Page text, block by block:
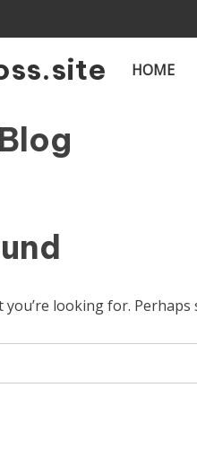
HOME
Blog
you’re looking for.